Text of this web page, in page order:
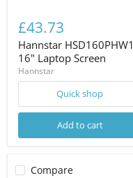
£43.73
Hannstar HSD160PHW1
16" Laptop Screen
Hannstar
Quick shop
Add to cart
Compare